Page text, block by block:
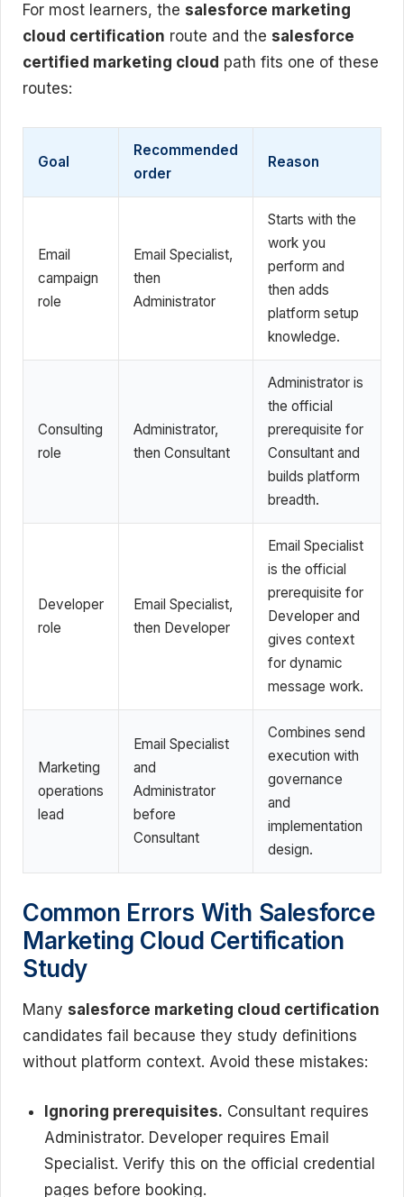
For most learners, the salesforce marketing
cloud certification route and the salesforce
certified marketing cloud path fits one of these
routes:
Goal
Recommended
order
Reason
Email
campaign
role
Email Specialist,
then
Administrator
Starts with the
work you
perform and
then adds
platform setup
knowledge.
Consulting
role
Administrator,
then Consultant
Administrator is
the official
prerequisite for
Consultant and
builds platform
breadth.
Developer
role
Email Specialist,
then Developer
Email Specialist
is the official
prerequisite for
Developer and
gives context
for dynamic
message work.
Marketing
operations
lead
Email Specialist
and
Administrator
before
Consultant
Combines send
execution with
governance
and
implementation
design.
Common Errors With Salesforce
Marketing Cloud Certification
Study
Many salesforce marketing cloud certification
candidates fail because they study definitions
without platform context. Avoid these mistakes:
Ignoring prerequisites. Consultant requires
Administrator. Developer requires Email
Specialist. Verify this on the official credential
pages before booking.